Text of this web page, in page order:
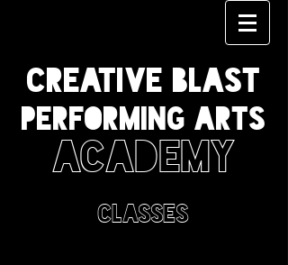
CREATIVE BLAST
PERFORMING ARTS
ACADEMY
classes